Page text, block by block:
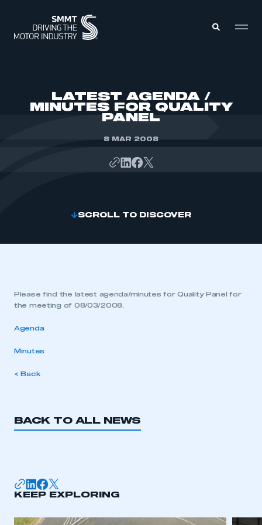
LATEST AGENDA /
MINUTES FOR QUALITY
PANEL
8 MAR 2008
SCROLL TO DISCOVER
Please find the latest agenda/minutes for Quality Panel for
the meeting of 08/03/2008.
Agenda
Minutes
< Back
BACK TO ALL NEWS
KEEP EXPLORING